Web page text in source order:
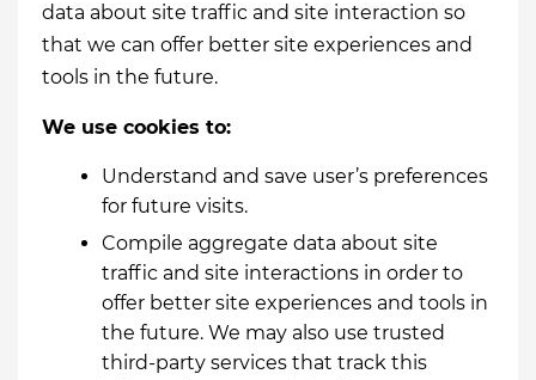
data about site traffic and site interaction so
that we can offer better site experiences and
tools in the future.
We use cookies to:
Understand and save user’s preferences
for future visits.
Compile aggregate data about site
traffic and site interactions in order to
offer better site experiences and tools in
the future. We may also use trusted
third-party services that track this